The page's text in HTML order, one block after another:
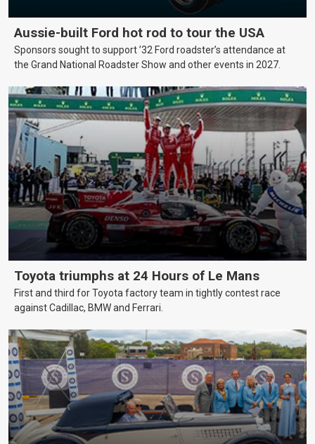
Aussie-built Ford hot rod to tour the USA
Sponsors sought to support ’32 Ford roadster’s attendance at
the Grand National Roadster Show and other events in 2027.
Toyota triumphs at 24 Hours of Le Mans
First and third for Toyota factory team in tightly contest race
against Cadillac, BMW and Ferrari.